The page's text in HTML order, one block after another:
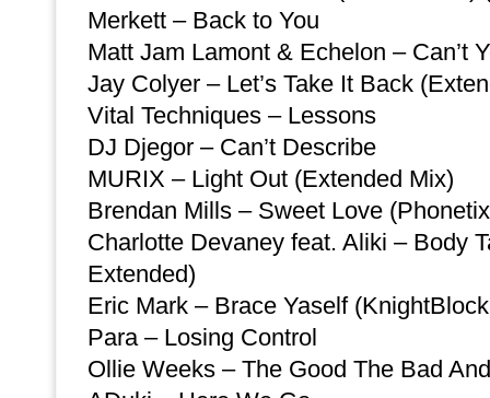
Merkett – Back to You
Matt Jam Lamont & Echelon – Can’t
Jay Colyer – Let’s Take It Back
Vital Techniques – Lessons
DJ Djegor – Can’t Describe
MURIX – Light Out (Extended Mix)
Brendan Mills – Sweet Love
Charlotte Devaney feat. Aliki – Body
Extended)
Eric Mark – Brace Yaself
Para – Losing Control
Ollie Weeks – The Good The Bad